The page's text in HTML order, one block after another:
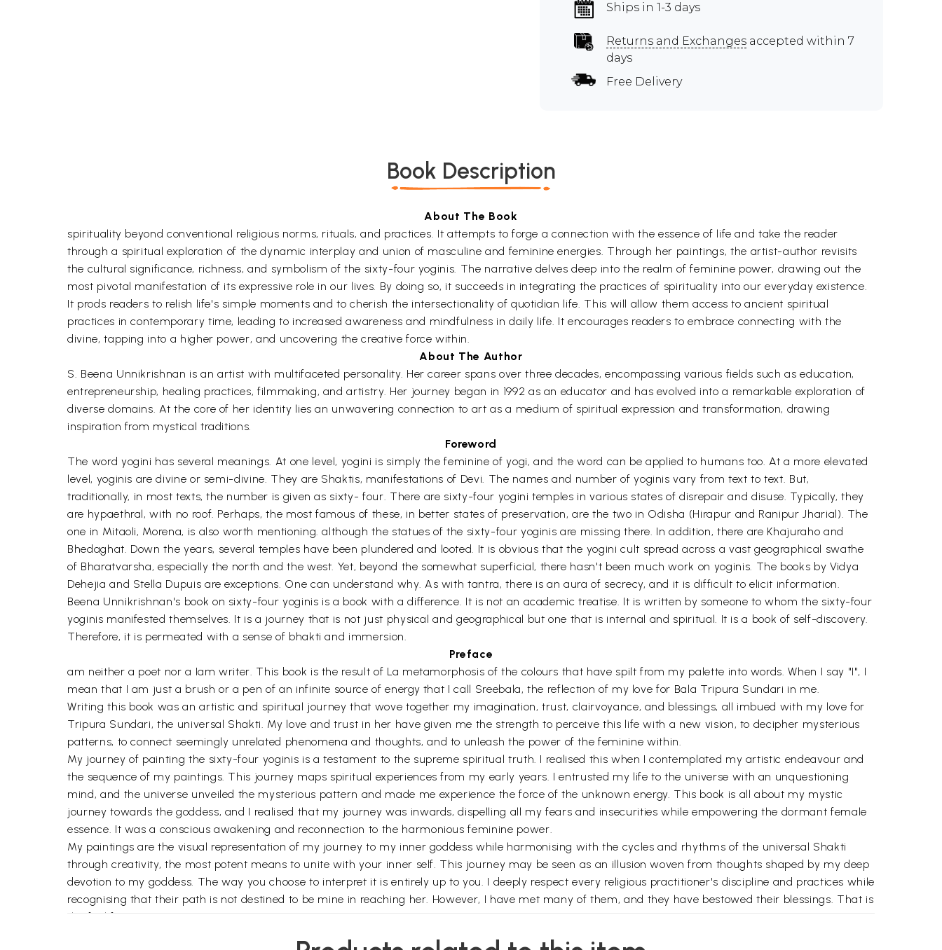
Ships in 1-3 days
Returns and Exchanges accepted within 7
days
Free Delivery
Book Description
About The Book
spirituality beyond conventional religious norms, rituals, and practices. It attempts to forge a connection with the essence of life and take the reader
through a spiritual exploration of the dynamic interplay and union of masculine and feminine energies. Through her paintings, the artist-author revisits
the cultural significance, richness, and symbolism of the sixty-four yoginis. The narrative delves deep into the realm of feminine power, drawing out the
most pivotal manifestation of its expressive role in our lives. By doing so, it succeeds in integrating the practices of spirituality into our everyday existence.
It prods readers to relish life's simple moments and to cherish the intersectionality of quotidian life. This will allow them access to ancient spiritual
practices in contemporary time, leading to increased awareness and mindfulness in daily life. It encourages readers to embrace connecting with the
divine, tapping into a higher power, and uncovering the creative force within.
About The Author
S. Beena Unnikrishnan is an artist with multifaceted personality. Her career spans over three decades, encompassing various fields such as education,
entrepreneurship, healing practices, filmmaking, and artistry. Her journey began in 1992 as an educator and has evolved into a remarkable exploration of
diverse domains. At the core of her identity lies an unwavering connection to art as a medium of spiritual expression and transformation, drawing
inspiration from mystical traditions.
Foreword
The word yogini has several meanings. At one level, yogini is simply the feminine of yogi, and the word can be applied to humans too. At a more elevated
level, yoginis are divine or semi-divine. They are Shaktis, manifestations of Devi. The names and number of yoginis vary from text to text. But,
traditionally, in most texts, the number is given as sixty- four. There are sixty-four yogini temples in various states of disrepair and disuse. Typically, they
are hypaethral, with no roof. Perhaps, the most famous of these, in better states of preservation, are the two in Odisha (Hirapur and Ranipur Jharial). The
one in Mitaoli, Morena, is also worth mentioning. although the statues of the sixty-four yoginis are missing there. In addition, there are Khajuraho and
Bhedaghat. Down the years, several temples have been plundered and looted. It is obvious that the yogini cult spread across a vast geographical swathe
of Bharatvarsha, especially the north and the west. Yet, beyond the somewhat superficial, there hasn't been much work on yoginis. The books by Vidya
Dehejia and Stella Dupuis are exceptions. One can understand why. As with tantra, there is an aura of secrecy, and it is difficult to elicit information.
Beena Unnikrishnan's book on sixty-four yoginis is a book with a difference. It is not an academic treatise. It is written by someone to whom the sixty-four
yoginis manifested themselves. It is a journey that is not just physical and geographical but one that is internal and spiritual. It is a book of self-discovery.
Therefore, it is permeated with a sense of bhakti and immersion.
Preface
am neither a poet nor a Iam writer. This book is the result of La metamorphosis of the colours that have spilt from my palette into words. When I say "I", I
mean that I am just a brush or a pen of an infinite source of energy that I call Sreebala, the reflection of my love for Bala Tripura Sundari in me.
Writing this book was an artistic and spiritual journey that wove together my imagination, trust, clairvoyance, and blessings, all imbued with my love for
Tripura Sundari, the universal Shakti. My love and trust in her have given me the strength to perceive this life with a new vision, to decipher mysterious
patterns, to connect seemingly unrelated phenomena and thoughts, and to unleash the power of the feminine within.
My journey of painting the sixty-four yoginis is a testament to the supreme spiritual truth. I realised this when I contemplated my artistic endeavour and
the sequence of my paintings. This journey maps spiritual experiences from my early years. I entrusted my life to the universe with an unquestioning
mind, and the universe unveiled the mysterious pattern and made me experience the force of the unknown energy. This book is all about my mystic
journey towards the goddess, and I realised that my journey was inwards, dispelling all my fears and insecurities while empowering the dormant female
essence. It was a conscious awakening and reconnection to the harmonious feminine power.
My paintings are the visual representation of my journey to my inner goddess while harmonising with the cycles and rhythms of the universal Shakti
through creativity, the most potent means to unite with your inner self. This journey may be seen as an illusion woven from thoughts shaped by my deep
devotion to my goddess. The way you choose to interpret it is entirely up to you. I deeply respect every religious practitioner's discipline and practices while
recognising that their path is not destined to be mine in reaching her. However, I have met many of them, and they have bestowed their blessings. That is
the fuel for my journey.